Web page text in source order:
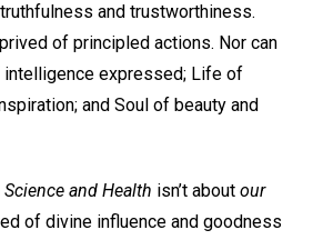
and trustworthiness.
of principled actions. Nor can
intelligence expressed; Life of
and Soul of beauty and
Science and Health isn’t about our
of divine influence and goodness